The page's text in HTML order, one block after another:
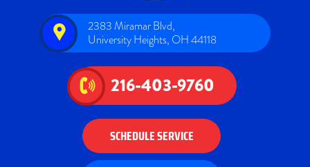
2383 Miramar Blvd,
University Heights, OH 44118
216-403-9760
SCHEDULE SERVICE